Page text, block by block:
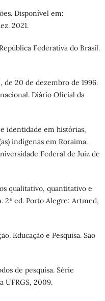
Disponível em:
2021.
Federativa do Brasil.
de 20 de dezembro de 1996.
Diário Oficial da
identidade em histórias,
indígenas em Roraima.
Federal de Juiz de
qualitativo, quantitativo e
2ª ed. Porto Alegre: Artmed,
Educação e Pesquisa. São
de pesquisa. Série
UFRGS, 2009.